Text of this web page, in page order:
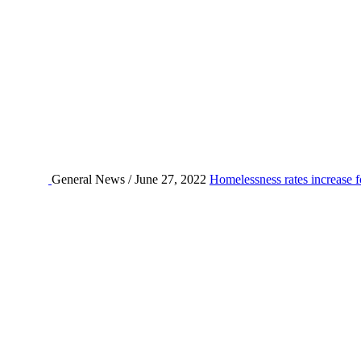
General News / June 27, 2022 Homelessness rates